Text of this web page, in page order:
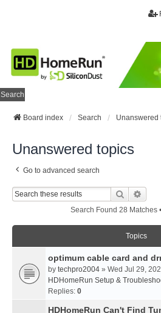
Search
Board index Search Unanswered
Unanswered topics
Go to advanced search
Search
Search Found 28 Matches
Topics
optimum cable card and
by techpro2004 » Wed Jul 29,
HDHomeRun Setup &
Replies: 0
HDHomeRun Can't Find